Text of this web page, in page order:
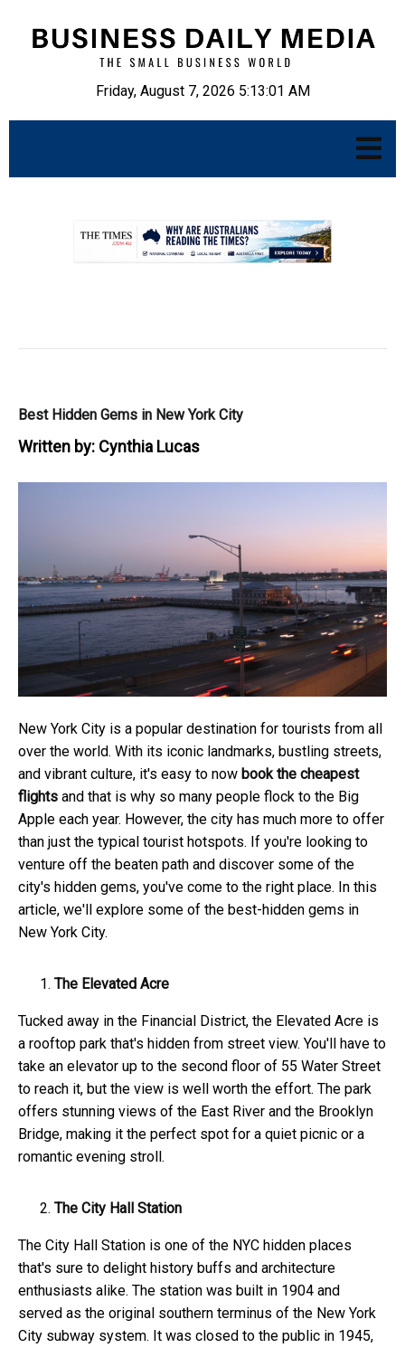
Friday, August 7, 2026 5:13:02 AM
Best Hidden Gems in New York City
Written by: Cynthia Lucas
New York City is a popular destination for tourists from all
over the world. With its iconic landmarks, bustling streets,
and vibrant culture, it's easy to now book the cheapest
flights and that is why so many people flock to the Big
Apple each year. However, the city has much more to offer
than just the typical tourist hotspots. If you're looking to
venture off the beaten path and discover some of the
city's hidden gems, you've come to the right place. In this
article, we'll explore some of the best-hidden gems in
New York City.
The Elevated Acre
Tucked away in the Financial District, the Elevated Acre is
a rooftop park that's hidden from street view. You'll have to
take an elevator up to the second floor of 55 Water Street
to reach it, but the view is well worth the effort. The park
offers stunning views of the East River and the Brooklyn
Bridge, making it the perfect spot for a quiet picnic or a
romantic evening stroll.
The City Hall Station
The City Hall Station is one of the NYC hidden places
that's sure to delight history buffs and architecture
enthusiasts alike. The station was built in 1904 and
served as the original southern terminus of the New York
City subway system. It was closed to the public in 1945,